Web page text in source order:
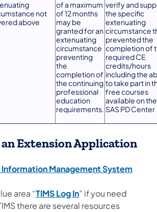
not
above
of a maximum
of 12 months
may be
granted for an
extenuating
circumstance
preventing
the
completion of
the continuing
professional
education
requirements.
verify and
the specific
extenuating
circumstance
prevented the
completion of
required CE
credits/hours
including the
to take part in
free courses
available on the
SAS PD Center
Extension Application
Information Management System
area “TIMS Log In” if you need
there are several resources